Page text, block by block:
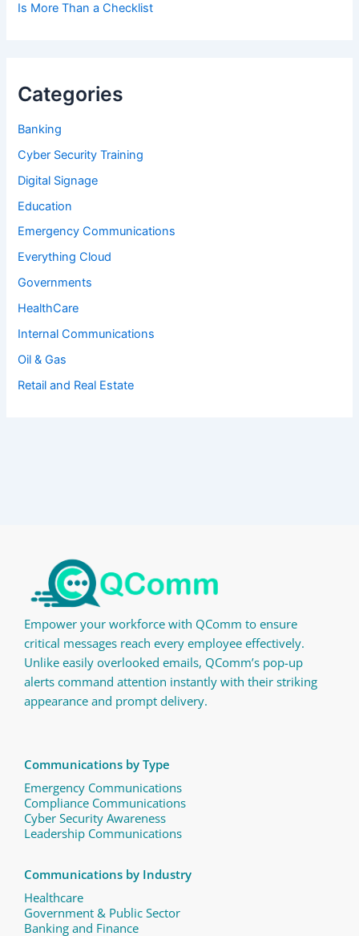
Is More Than a Checklist
Categories
Banking
Cyber Security Training
Digital Signage
Education
Emergency Communications
Everything Cloud
Governments
HealthCare
Internal Communications
Oil & Gas
Retail and Real Estate
Empower your workforce with QComm to ensure
critical messages reach every employee effectively.
Unlike easily overlooked emails, QComm’s pop-up
alerts command attention instantly with their striking
appearance and prompt delivery.
Communications by Type
Emergency Communications
Compliance Communications ​
Cyber Security Awareness
Leadership Communications
Communications by Industry
Healthcare
Government & Public Sector
Banking and Finance